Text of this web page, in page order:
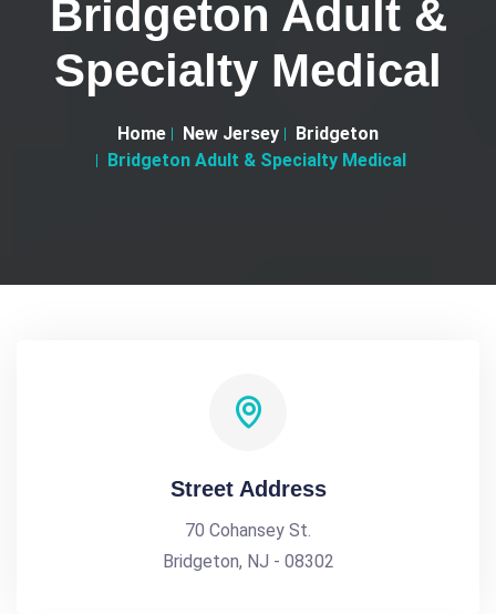
Bridgeton Adult &
Specialty Medical
Home New Jersey
Bridgeton
Bridgeton Adult & Specialty Medical
Street Address
70 Cohansey St.
Bridgeton, NJ - 08302